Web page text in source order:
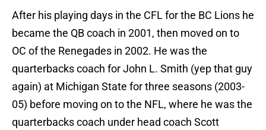
After his playing days in the CFL for the BC Lions he
became the QB coach in 2001, then moved on to
OC of the Renegades in 2002. He was the
quarterbacks coach for John L. Smith (yep that guy
again) at Michigan State for three seasons (2003-
05) before moving on to the NFL, where he was the
quarterbacks coach under head coach Scott